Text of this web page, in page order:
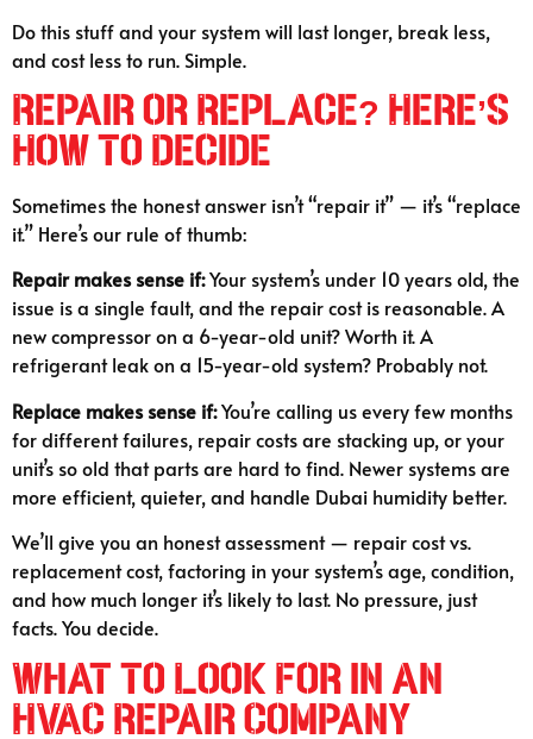
Do this stuff and your system will last longer, break less,
and cost less to run. Simple.
Repair or Replace? Here’s
How to Decide
Sometimes the honest answer isn’t “repair it” — it’s “replace
it.” Here’s our rule of thumb:
Repair makes sense if:Your system’s under 10 years old, the
issue is a single fault, and the repair cost is reasonable. A
new compressor on a 6-year-old unit? Worth it. A
refrigerant leak on a 15-year-old system? Probably not.
Replace makes sense if:You’re calling us every few months
for different failures, repair costs are stacking up, or your
unit’s so old that parts are hard to find. Newer systems are
more efficient, quieter, and handle Dubai humidity better.
We’ll give you an honest assessment — repair cost vs.
replacement cost, factoring in your system’s age, condition,
and how much longer it’s likely to last. No pressure, just
facts. You decide.
What to Look For in an
HVAC Repair Company